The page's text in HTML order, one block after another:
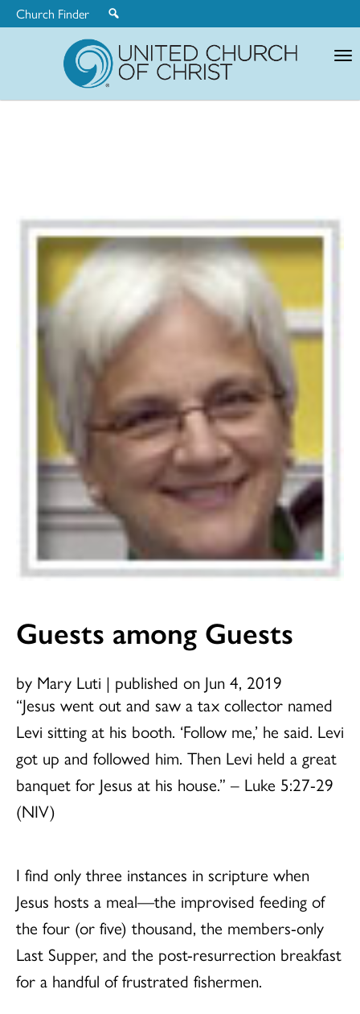
Church Finder
Guests among Guests
by Mary Luti | published on Jun 4, 2019
“Jesus went out and saw a tax collector named
Levi sitting at his booth. ‘Follow me,’ he said. Levi
got up and followed him. Then Levi held a great
banquet for Jesus at his house.” – Luke 5:27-29
(NIV)
I find only three instances in scripture when
Jesus hosts a meal—the improvised feeding of
the four (or five) thousand, the members-only
Last Supper, and the post-resurrection breakfast
for a handful of frustrated fishermen.